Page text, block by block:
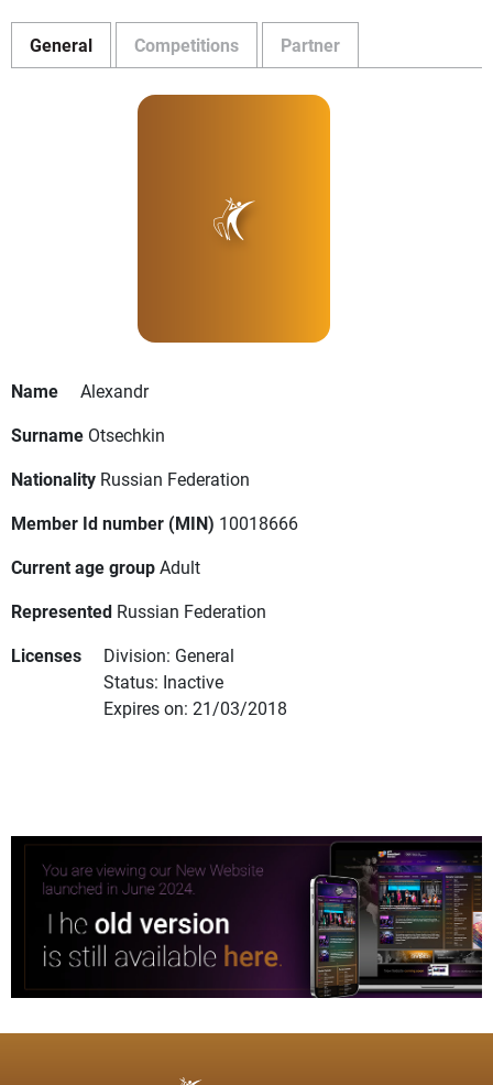
General Competitions Partner
Name
Alexandr
Surname Otsechkin
Nationality Russian Federation
Member Id number (MIN) 10018666
Current age groupAdult
Represented Russian Federation
Licenses
Division: General
Status: Inactive
Expires on: 21/03/2018